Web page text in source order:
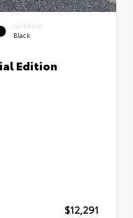
INTERIOR
Black
Edition
$12,291